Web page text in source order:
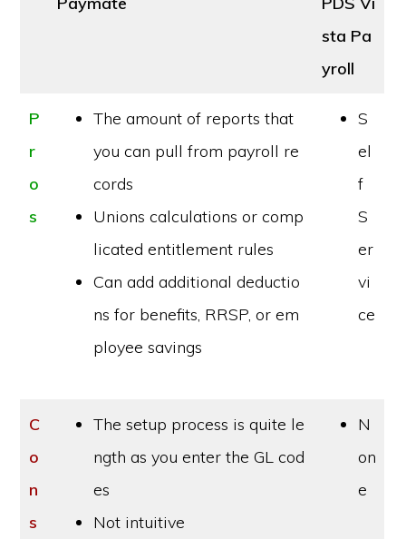
sta Pa
yroll
P
r
o
s
The amount of reports that
you can pull from payroll re
cords
Unions calculations or comp
licated entitlement rules
Can add additional deductio
ns for benefits, RRSP, or em
ployee savings
S
el
f
S
er
vi
ce
C
o
n
s
The setup process is quite le
ngth as you enter the GL cod
es
Not intuitive
N
on
e